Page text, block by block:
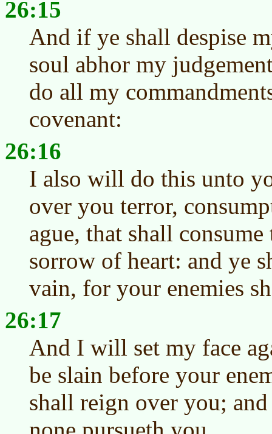
26:15
And if ye shall despise
soul abhor my
do all my
covenant:
26:16
I also will do this unto
over you terror,
ague, that shall consume
sorrow of heart: and ye
vain, for your enemies
26:17
And I will set my face
be slain before your
shall reign over you;